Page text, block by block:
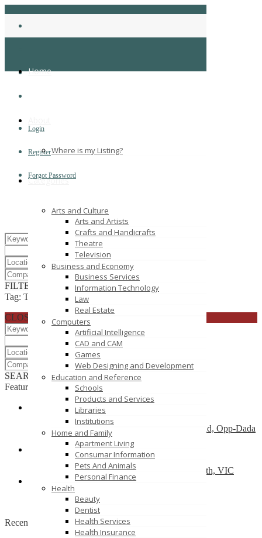
Login
Register
Forgot Password
Home
Where is my Listing?
Categories
Arts and Culture
Arts and Artists
Crafts and Handicrafts
Theatre
Television
Business and Economy
Business Services
Information Technology
Law
Real Estate
Computers
Artificial Intelligence
CAD and CAM
Games
Web Designing and Development
Education and Reference
Schools
Products and Services
Libraries
Institutions
Home and Family
Apartment Living
Consumar Information
Pets And Animals
Personal Finance
Health
Beauty
Dentist
Health Services
Health Insurance
FILTER RESULTSRESET
Tag: Targeted mailing lists
CLOSE
SEARCHRESET
Featured
Dry Cleaners In Dwarka
Plot No-1,Dabri Village, Main Dabri-Palam Road, Opp-Dada
Dev Hospital,N.D-45.
Car Wreckers
226 Frankston-Dandenong Rd, Dandenong South, VIC
Code Brew Labs
401 Park Avenue South, New York, USA
Recently Posted